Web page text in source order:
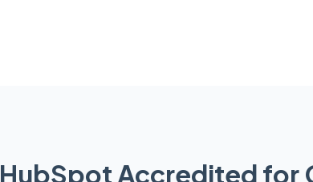
HubSpot Accredited for